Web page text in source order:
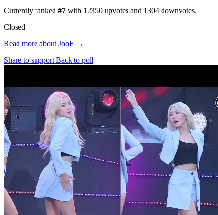
Currently ranked #7 with 12350 upvotes and 1304 downvotes.
Closed
Read more about JooE →
Share to support Back to poll